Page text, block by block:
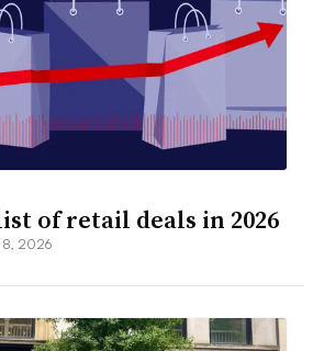
of retail deals in 2026
8, 2026